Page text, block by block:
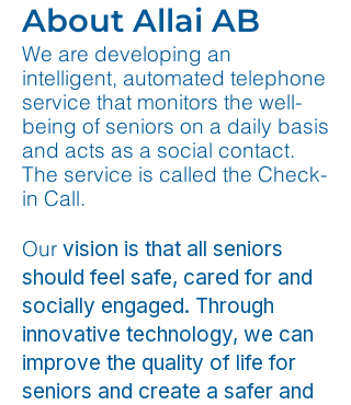
About Allai AB
We are developing an
intelligent, automated telephone
service that monitors the well-
being of seniors on a daily basis
and acts as a social contact.
The service is called the Check-
in Call.
Our vision is that all seniors
should feel safe, cared for and
socially engaged. Through
innovative technology, we can
improve the quality of life for
seniors and create a safer and